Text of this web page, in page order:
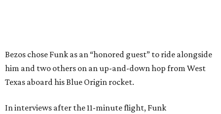
Bezos chose Funk as an “honored guest” to ride alongside
him and two others on an up-and-down hop from West
Texas aboard his Blue Origin rocket.
In interviews after the 11-minute flight, Funk